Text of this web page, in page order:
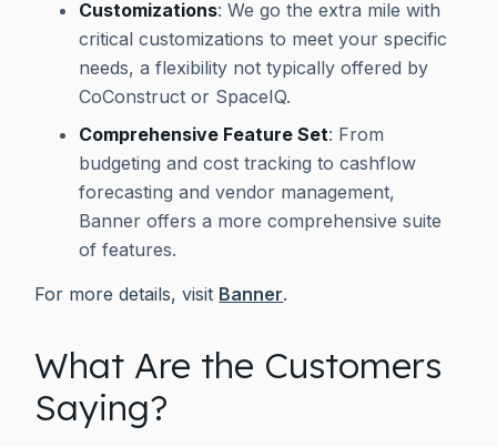
Customizations: We go the extra mile with
critical customizations to meet your specific
needs, a flexibility not typically offered by
CoConstruct or SpaceIQ.
Comprehensive Feature Set: From
budgeting and cost tracking to cashflow
forecasting and vendor management,
Banner offers a more comprehensive suite
of features.
For more details, visit Banner.
What Are the Customers
Saying?